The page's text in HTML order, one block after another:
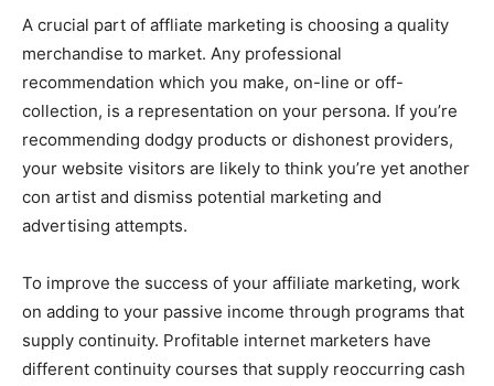
A crucial part of affliate marketing is choosing a quality
merchandise to market. Any professional
recommendation which you make, on-line or off-
collection, is a representation on your persona. If you’re
recommending dodgy products or dishonest providers,
your website visitors are likely to think you’re yet another
con artist and dismiss potential marketing and
advertising attempts.
To improve the success of your affiliate marketing, work
on adding to your passive income through programs that
supply continuity. Profitable internet marketers have
different continuity courses that supply reoccurring cash